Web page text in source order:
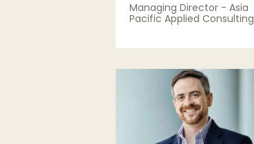
Managing Director - Asia
Pacific Applied Consulting
View Details